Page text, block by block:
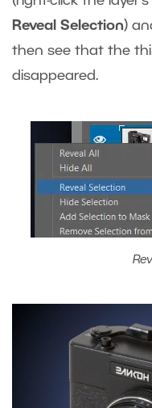
Reveal Selection)
then see that the
disappeared.